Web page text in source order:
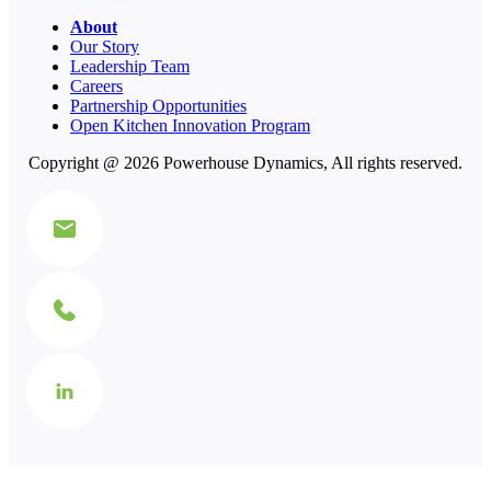
About
Our Story
Leadership Team
Careers
Partnership Opportunities
Open Kitchen Innovation Program
Copyright @ 2026 Powerhouse Dynamics, All rights reserved.